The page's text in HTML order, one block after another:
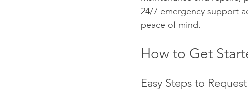
24/7 emergency support
peace of mind.
How to Get
Easy Steps to